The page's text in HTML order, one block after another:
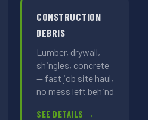
CONSTRUCTION
DEBRIS
Lumber, drywall,
shingles, concrete
— fast job site haul,
no mess left behind
SEE DETAILS →